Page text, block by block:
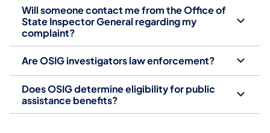
Will someone contact me from the Office of
State Inspector General regarding my
complaint?
Are OSIG investigators law enforcement?
Does OSIG determine eligibility for public
assistance benefits?